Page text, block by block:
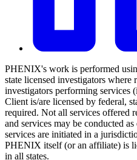
PHENIX's work is performed
state licensed investigators
investigators performing services
Client is/are licensed by federal,
required. Not all services offered
and services may be conducted
services are initiated in a
PHENIX itself (or an affiliate) is
in all states.